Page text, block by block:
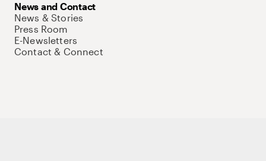
News and Contact
News & Stories
Press Room
E-Newsletters
Contact & Connect